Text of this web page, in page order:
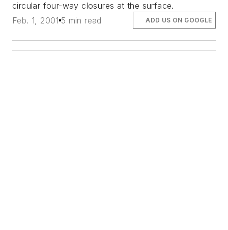
circular four-way closures at the surface.
Feb. 1, 2001 5 min read ADD US ON GOOGLE